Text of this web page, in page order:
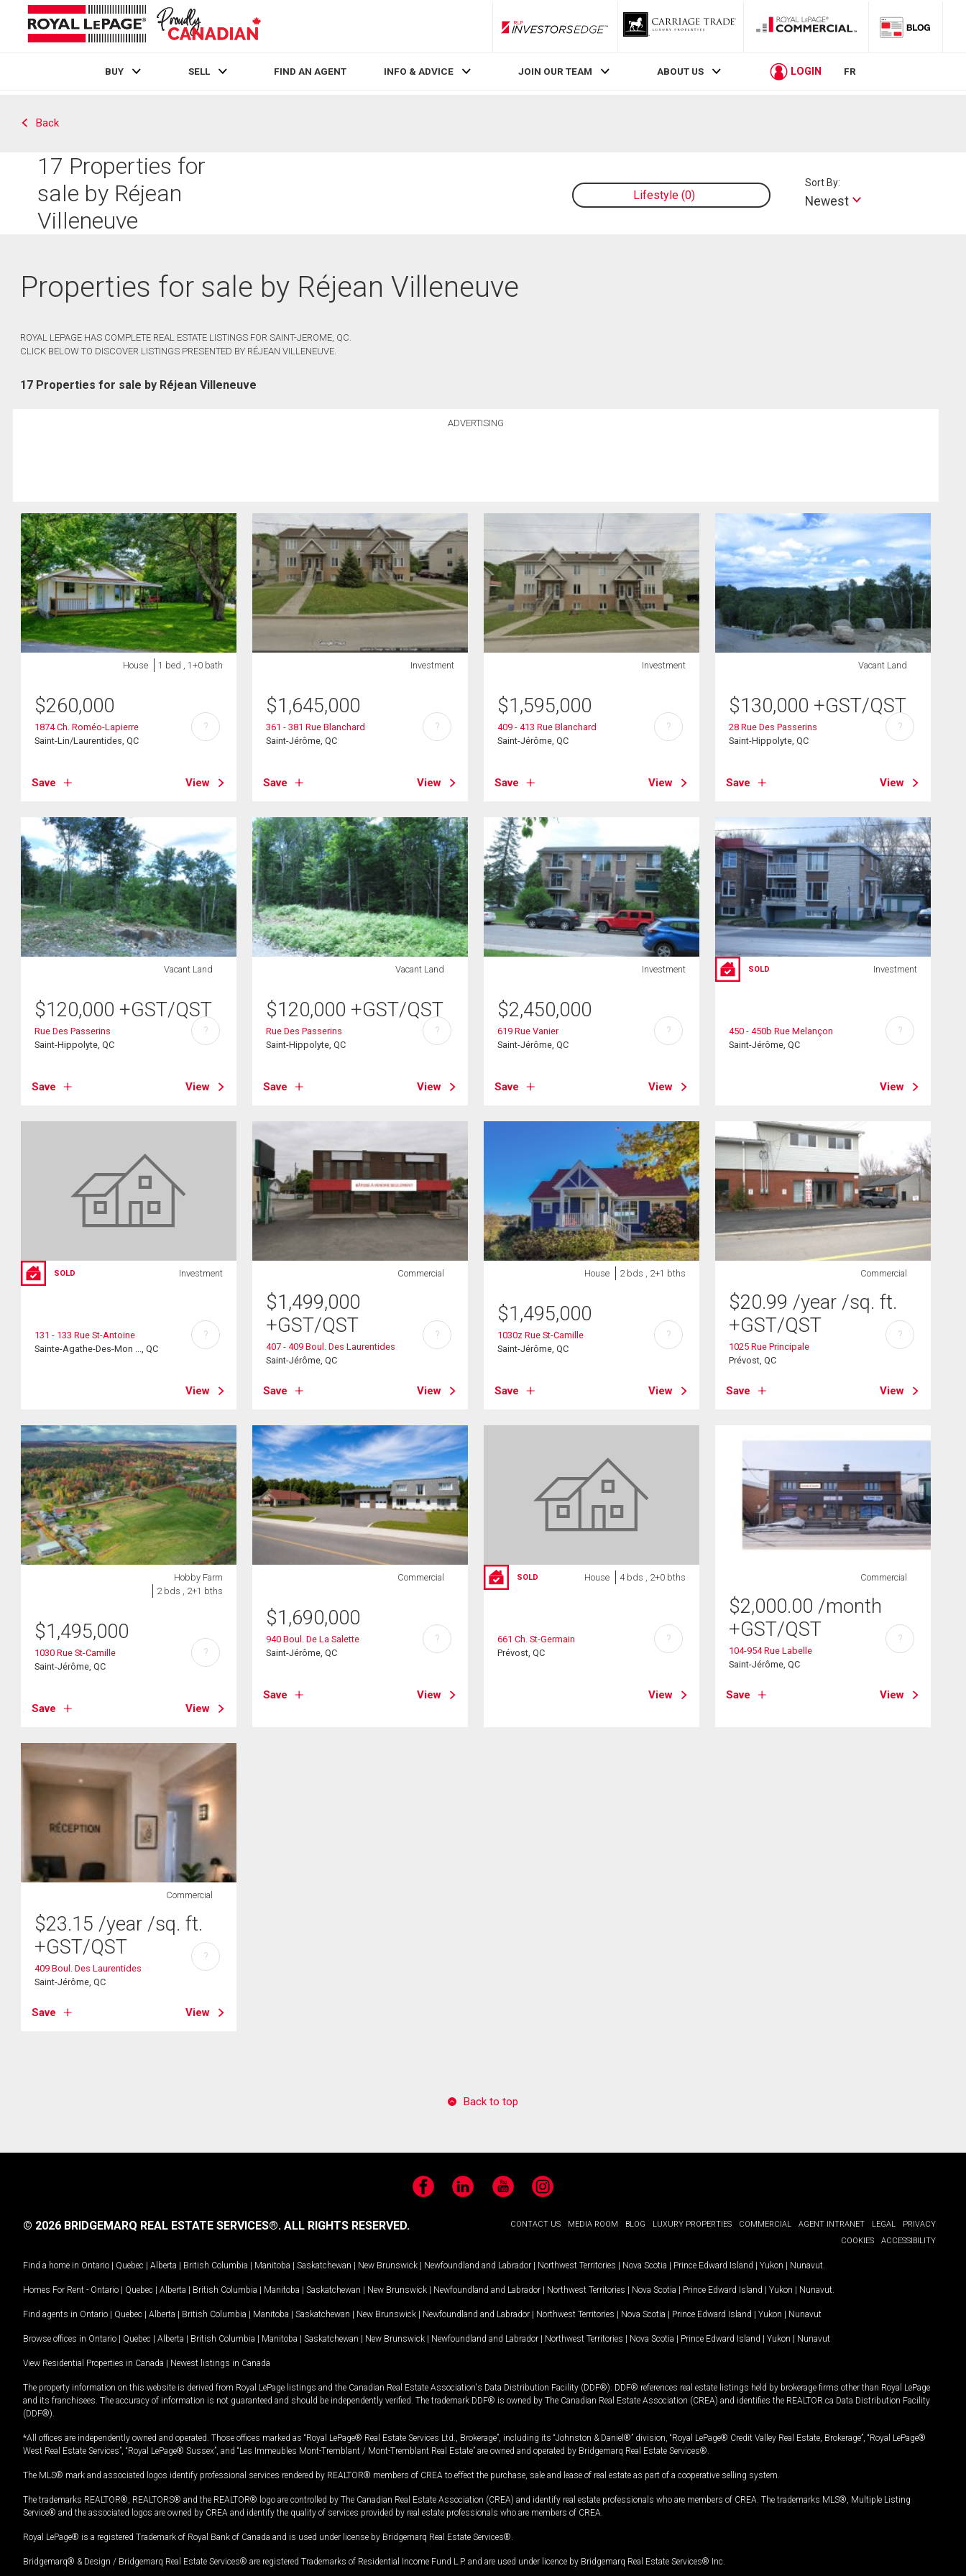
RLP InvestorsEdge
BUY SELL FIND AN AGENT INFO & ADVICE JOIN OUR TEAM ABOUT US LOGIN FR
Back
17 Properties for
sale by Réjean
Villeneuve
Lifestyle 0
Sort By:
Newest
Properties for sale by Réjean Villeneuve
ROYAL LEPAGE HAS COMPLETE REAL ESTATE LISTINGS FOR SAINT-JEROME, QC.
CLICK BELOW TO DISCOVER LISTINGS PRESENTED BY RÉJEAN VILLENEUVE.
17 Properties for sale by Réjean Villeneuve
ADVERTISING
House 1 bed , 1+0 bath
$260,000
1874 Ch. Roméo-Lapierre
Saint-Lin/Laurentides, QC
Save View
?
Investment
$1,645,000
361 - 381 Rue Blanchard
Saint-Jérôme, QC
Save View
?
Investment
$1,595,000
409 - 413 Rue Blanchard
Saint-Jérôme, QC
Save View
?
Vacant Land
$130,000 +GST/QST
28 Rue Des Passerins
Saint-Hippolyte, QC
Save View
?
Vacant Land
$120,000 +GST/QST
Rue Des Passerins
Saint-Hippolyte, QC
Save View
?
Vacant Land
$120,000 +GST/QST
Rue Des Passerins
Saint-Hippolyte, QC
Save View
?
Investment
$2,450,000
619 Rue Vanier
Saint-Jérôme, QC
Save View
?
SOLD Investment
450 - 450b Rue Melançon
Saint-Jérôme, QC
View
?
SOLD Investment
131 - 133 Rue St-Antoine
Sainte-Agathe-Des-Mon ..., QC
View
?
Commercial
$1,499,000
+GST/QST
407 - 409 Boul. Des Laurentides
Saint-Jérôme, QC
Save View
?
House 2 bds , 2+1 bths
$1,495,000
1030z Rue St-Camille
Saint-Jérôme, QC
Save View
?
Commercial
$20.99 /year /sq. ft.
+GST/QST
1025 Rue Principale
Prévost, QC
Save View
?
Hobby Farm
2 bds , 2+1 bths
$1,495,000
1030 Rue St-Camille
Saint-Jérôme, QC
Save View
?
Commercial
$1,690,000
940 Boul. De La Salette
Saint-Jérôme, QC
Save View
?
SOLD House 4 bds , 2+0 bths
661 Ch. St-Germain
Prévost, QC
View
?
Commercial
$2,000.00 /month
+GST/QST
104-954 Rue Labelle
Saint-Jérôme, QC
Save View
?
Commercial
$23.15 /year /sq. ft.
+GST/QST
409 Boul. Des Laurentides
Saint-Jérôme, QC
Save View
?
Back to top
FacebookLinkedIn YouTubeInstagram
CONTACT US MEDIA ROOM BLOG LUXURY PROPERTIES COMMERCIAL AGENT INTRANET LEGAL
PRIVACY
COOKIES
ACCESSIBILITY
© 2026 BRIDGEMARQ REAL ESTATE SERVICES®. ALL RIGHTS RESERVED.
Find a home in Ontario | Quebec | Alberta | British Columbia | Manitoba | Saskatchewan | New Brunswick | Newfoundland and Labrador | Northwest Territories | Nova Scotia | Prince Edward Island | Yukon | Nunavut
Homes For Rent - Ontario | Quebec | Alberta | British Columbia | Manitoba | Saskatchewan | New Brunswick | Newfoundland and Labrador | Northwest Territories | Nova Scotia | Prince Edward Island | Yukon | Nunavut
Find agents in Ontario | Quebec | Alberta | British Columbia | Manitoba | Saskatchewan | New Brunswick | Newfoundland and Labrador | Northwest Territories | Nova Scotia | Prince Edward Island | Yukon | Nunavut
Browse offices in Ontario | Quebec | Alberta | British Columbia | Manitoba | Saskatchewan | New Brunswick | Newfoundland and Labrador | Northwest Territories | Nova Scotia | Prince Edward Island | Yukon | Nunavut
View Residential Properties in Canada | Newest listings in Canada
The property information on this website is derived from Royal LePage listings and the Canadian Real Estate Association's Data Distribution Facility (DDF®). DDF® references real estate listings held by brokerage firms other than Royal LePage
and its franchisees. The accuracy of information is not guaranteed and should be independently verified. The trademark DDF® is owned by The Canadian Real Estate Association (CREA) and identifies the REALTOR.ca Data Distribution Facility
(DDF®).
*All offices are independently owned and operated. Those offices marked as “Royal LePage® Real Estate Services Ltd., Brokerage”, including its “Johnston & Daniel®” division, “Royal LePage® Credit Valley Real Estate, Brokerage”, “Royal LePage®
West Real Estate Services”, “Royal LePage® Sussex”, and “Les Immeubles Mont-Tremblant / Mont-Tremblant Real Estate” are owned and operated by Bridgemarq Real Estate Services®.
The MLS® mark and associated logos identify professional services rendered by REALTOR® members of CREA to effect the purchase, sale and lease of real estate as part of a cooperative selling system.
The trademarks REALTOR®, REALTORS® and the REALTOR® logo are controlled by The Canadian Real Estate Association (CREA) and identify real estate professionals who are members of CREA. The trademarks MLS®, Multiple Listing
Service® and the associated logos are owned by CREA and identify the quality of services provided by real estate professionals who are members of CREA.
Royal LePage® is a registered Trademark of Royal Bank of Canada and is used under license by Bridgemarq Real Estate Services®.
Bridgemarq® & Design / Bridgemarq Real Estate Services® are registered Trademarks of Residential Income Fund L.P. and are used under licence by Bridgemarq Real Estate Services® Inc.